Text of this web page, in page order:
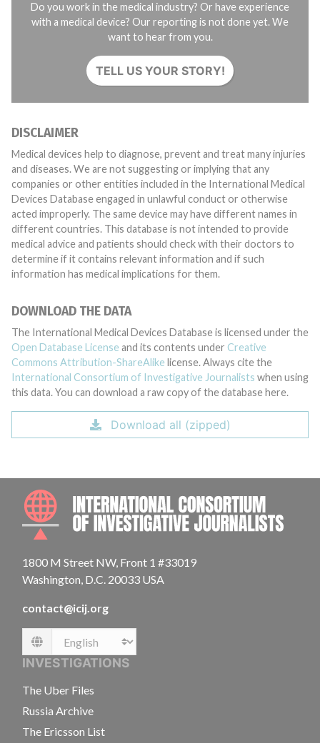
Do you work in the medical industry? Or have experience
with a medical device? Our reporting is not done yet. We
want to hear from you.
TELL US YOUR STORY!
DISCLAIMER
Medical devices help to diagnose, prevent and treat many injuries
and diseases. We are not suggesting or implying that any
companies or other entities included in the International Medical
Devices Database engaged in unlawful conduct or otherwise
acted improperly. The same device may have different names in
different countries. This database is not intended to provide
medical advice and patients should check with their doctors to
determine if it contains relevant information and if such
information has medical implications for them.
DOWNLOAD THE DATA
The International Medical Devices Database is licensed under the
Open Database License and its contents under Creative
Commons Attribution-ShareAlike license. Always cite the
International Consortium of Investigative Journalists when using
this data. You can download a raw copy of the database here.
Download all (zipped)
1800 M Street NW, Front 1 #33019
Washington, D.C. 20033 USA
contact@icij.org
Language
INVESTIGATIONS
The Uber Files
Russia Archive
The Ericsson List